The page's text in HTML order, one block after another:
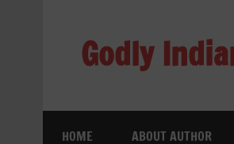
Godly
HOME ABOUT AUTHOR